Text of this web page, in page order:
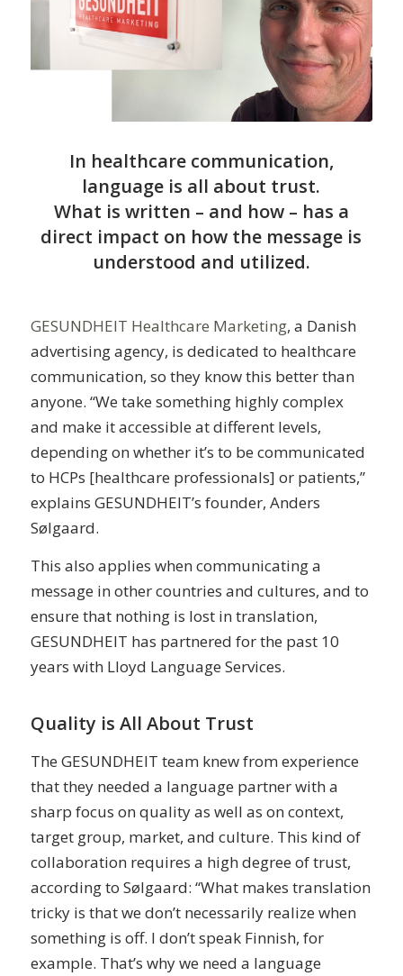
In healthcare communication,
language is all about trust.
What is written – and how – has a
direct impact on how the message is
understood and utilized.
GESUNDHEIT Healthcare Marketing, a Danish
advertising agency, is dedicated to healthcare
communication, so they know this better than
anyone. “We take something highly complex
and make it accessible at different levels,
depending on whether it’s to be communicated
to HCPs [healthcare professionals] or patients,”
explains GESUNDHEIT’s founder, Anders
Sølgaard.
This also applies when communicating a
message in other countries and cultures, and to
ensure that nothing is lost in translation,
GESUNDHEIT has partnered for the past 10
years with Lloyd Language Services.
Quality is All About Trust
The GESUNDHEIT team knew from experience
that they needed a language partner with a
sharp focus on quality as well as on context,
target group, market, and culture. This kind of
collaboration requires a high degree of trust,
according to Sølgaard: “What makes translation
tricky is that we don’t necessarily realize when
something is off. I don’t speak Finnish, for
example. That’s why we need a language